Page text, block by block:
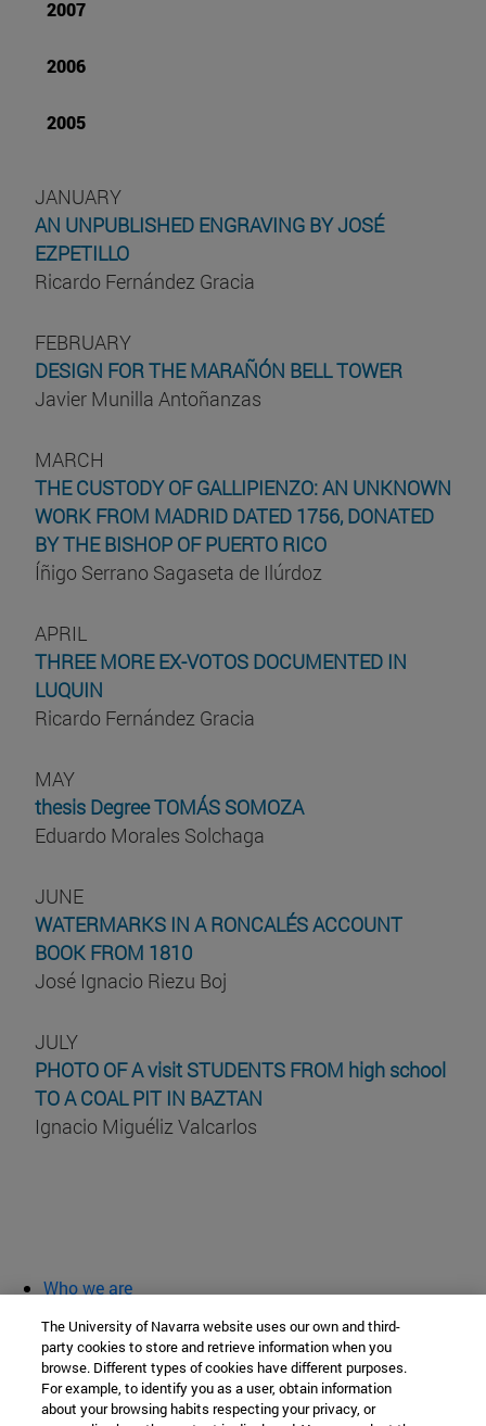
2007
2006
2005
JANUARY
AN UNPUBLISHED ENGRAVING BY JOSÉ
EZPETILLO
Ricardo Fernández Gracia
FEBRUARY
DESIGN FOR THE MARAÑÓN BELL TOWER
Javier Munilla Antoñanzas
MARCH
THE CUSTODY OF GALLIPIENZO: AN UNKNOWN
WORK FROM MADRID DATED 1756, DONATED
BY THE BISHOP OF PUERTO RICO
Íñigo Serrano Sagaseta de Ilúrdoz
APRIL
THREE MORE EX-VOTOS DOCUMENTED IN
LUQUIN
Ricardo Fernández Gracia
MAY
thesis Degree TOMÁS SOMOZA
Eduardo Morales Solchaga
JUNE
WATERMARKS IN A RONCALÉS ACCOUNT
BOOK FROM 1810
José Ignacio Riezu Boj
JULY
PHOTO OF A visit STUDENTS FROM high school
TO A COAL PIT IN BAZTAN
Ignacio Miguéliz Valcarlos
Who we are
classroom open
Chair of Heritage and Art in Navarre
The University of Navarra website uses our own and third-
party cookies to store and retrieve information when you
browse. Different types of cookies have different purposes.
For example, to identify you as a user, obtain information
about your browsing habits respecting your privacy, or